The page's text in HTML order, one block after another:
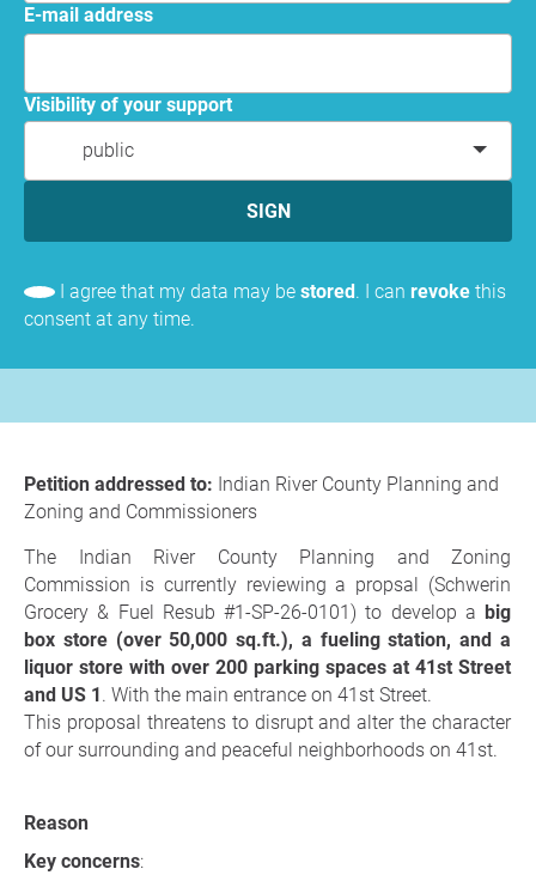
E-mail address
Visibility of your support
public
SIGN
I agree that my data may be stored. I can revoke this
consent at any time.
Petition addressed to: Indian River County Planning and
Zoning and Commissioners
The Indian River County Planning and Zoning
Commission is currently reviewing a propsal (Schwerin
Grocery & Fuel Resub #1-SP-26-0101) to develop a big
box store (over 50,000 sq.ft.), a fueling station, and a
liquor store with over 200 parking spaces at 41st Street
and US 1. With the main entrance on 41st Street.
This proposal threatens to disrupt and alter the character
of our surrounding and peaceful neighborhoods on 41st.
Reason
Key concerns: